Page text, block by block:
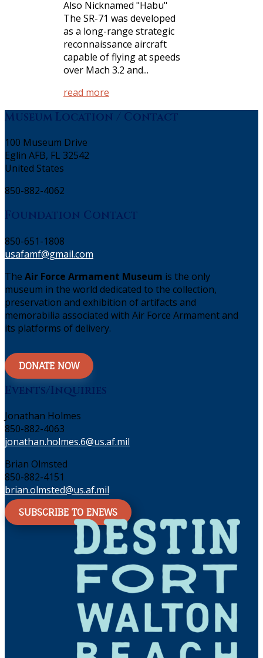
Also Nicknamed "Habu"
The SR-71 was developed
as a long-range strategic
reconnaissance aircraft
capable of flying at speeds
over Mach 3.2 and...
read more
Museum Location / Contact
100 Museum Drive
Eglin AFB, FL 32542
United States
850-882-4062
Foundation Contact
850-651-1808
usafamf@gmail.com
The Air Force Armament Museum is the only
museum in the world dedicated to the collection,
preservation and exhibition of artifacts and
memorabilia associated with Air Force Armament and
its platforms of delivery.
DONATE NOW
Events/Inquiries
Jonathan Holmes
850-882-4063
jonathan.holmes.6@us.af.mil
Brian Olmsted
850-882-4151
brian.olmsted@us.af.mil
SUBSCRIBE TO ENEWS